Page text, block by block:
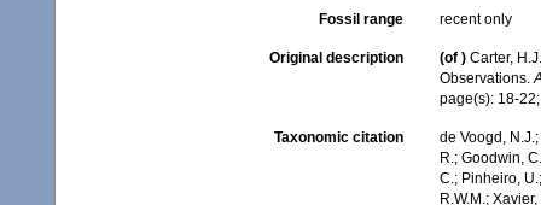
Fossil range recent only
Original description (of ) Carter,
Observations.
page(s): 18-
Taxonomic citation
de Voogd,
R.; Goodwin,
C.; Pinheiro,
R.W.M.;